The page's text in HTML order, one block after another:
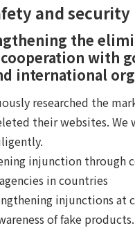
and security
the
with
international
researched the
their websites.
injunction through
in countries
injunctions at
of fake products.